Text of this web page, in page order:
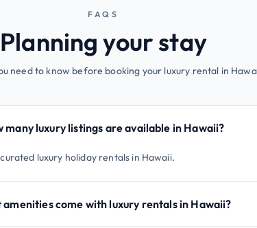
FAQS
Planning your stay
need to know before booking your luxury rental in
many luxury listings are available in Hawaii?
luxury holiday rentals in Hawaii.
amenities come with luxury rentals in Hawaii?